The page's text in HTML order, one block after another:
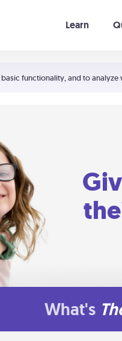
functionality, and to analyze
Learn
What's